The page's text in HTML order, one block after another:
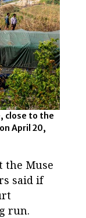
close to the
April 20,
the Muse
said if
run.